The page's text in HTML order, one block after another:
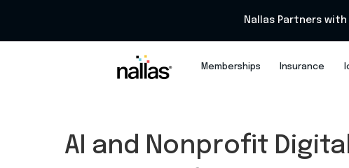
Nallas Partners
Memberships Insurance
AI and Nonprofit